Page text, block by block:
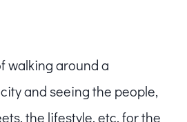
walking around a
and seeing the people,
the lifestyle, etc. for the